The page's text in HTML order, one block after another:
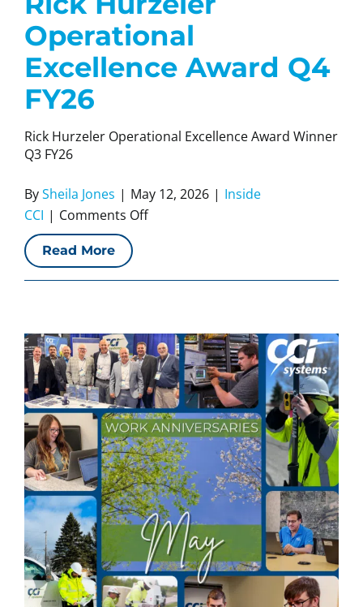
Operational
Excellence Award Q4
FY26
Rick Hurzeler Operational Excellence Award Winner
Q3 FY26
BySheila Jones | May 12, 2026 | Inside
CCI | Comments Offon
Operational
Q4
FY26
Read More